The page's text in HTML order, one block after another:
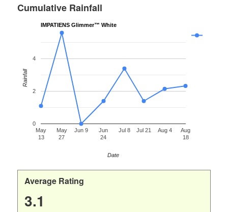
Cumulative Rainfall
IMPATIENS Glimmer™ White
May
13
May
27
Jun 9
Jun
24
Jul 8 Jul 21 Aug 4
Aug
18
0
2
4
Date
Rainfall
Average Rating
3.1